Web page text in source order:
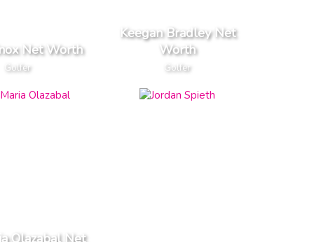
Net Worth
Golfer
Keegan Bradley Net
Worth
Golfer